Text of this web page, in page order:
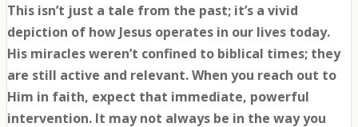
This isn’t just a tale from the past; it’s a vivid
depiction of how Jesus operates in our lives today.
His miracles weren’t confined to biblical times; they
are still active and relevant. When you reach out to
Him in faith, expect that immediate, powerful
intervention. It may not always be in the way you